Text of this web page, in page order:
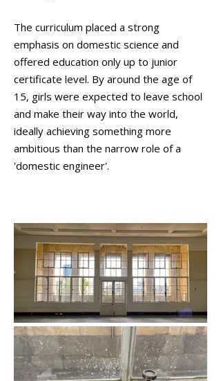
The curriculum placed a strong
emphasis on domestic science and
offered education only up to junior
certificate level. By around the age of
15, girls were expected to leave school
and make their way into the world,
ideally achieving something more
ambitious than the narrow role of a
'domestic engineer'.